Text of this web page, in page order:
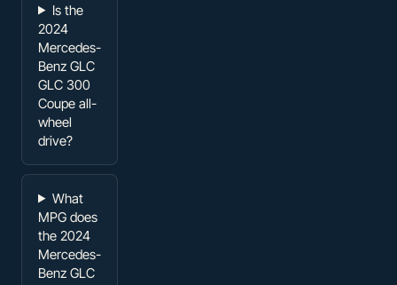
Is the
2024
Mercedes-
Benz GLC
GLC 300
Coupe all-
wheel
drive?
What
MPG does
the 2024
Mercedes-
Benz GLC